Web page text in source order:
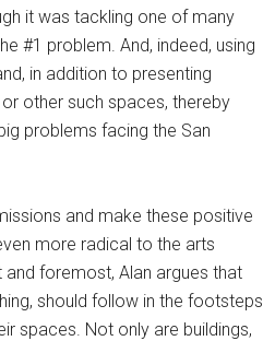
it was tackling one of many
#1 problem. And, indeed, using
in addition to presenting
other such spaces, thereby
problems facing the San
and make these positive
more radical to the arts
and foremost, Alan argues that
should follow in the footsteps
spaces. Not only are buildings,